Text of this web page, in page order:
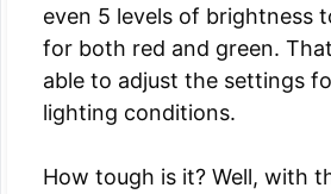
even 5 levels of brightness
for both red and green.
able to adjust the settings
lighting conditions.
How tough is it? Well, with